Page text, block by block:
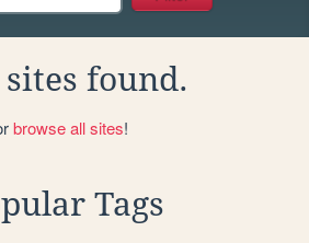
found.
browse all sites!
Tags